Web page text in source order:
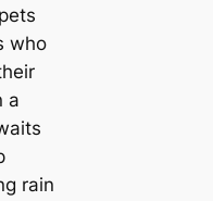
who
a
rain